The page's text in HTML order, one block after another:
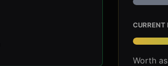
CURRENT
Worth